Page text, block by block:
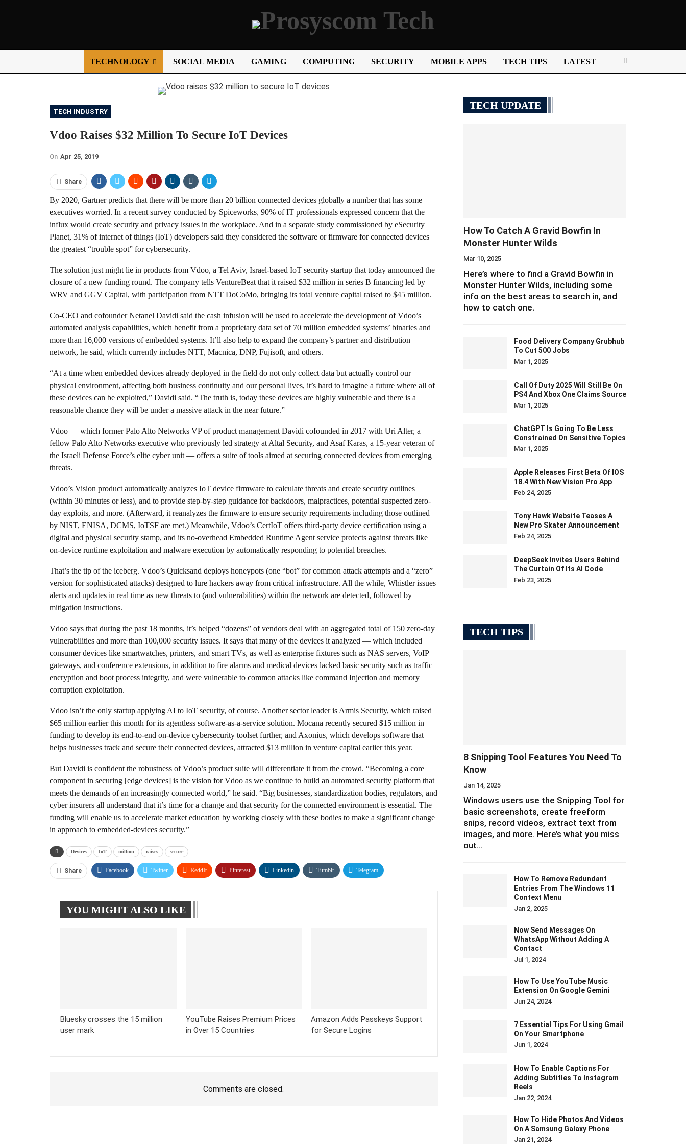
TECHNOLOGY SOCIAL MEDIA GAMING COMPUTING SECURITY MOBILE APPS TECH TIPS LATEST
TECH INDUSTRY
Vdoo Raises $32 Million To Secure IoT Devices
On Apr 25, 2019
Share
By 2020, Gartner predicts that there will be more than 20 billion connected devices globally a number that has some
executives worried. In a recent survey conducted by Spiceworks, 90% of IT professionals expressed concern that the
influx would create security and privacy issues in the workplace. And in a separate study commissioned by eSecurity
Planet, 31% of internet of things (IoT) developers said they considered the software or firmware for connected devices
the greatest “trouble spot” for cybersecurity.
The solution just might lie in products from Vdoo, a Tel Aviv, Israel-based IoT security startup that today announced the
closure of a new funding round. The company tells VentureBeat that it raised $32 million in series B financing led by
WRV and GGV Capital, with participation from NTT DoCoMo, bringing its total venture capital raised to $45 million.
Co-CEO and cofounder Netanel Davidi said the cash infusion will be used to accelerate the development of Vdoo’s
automated analysis capabilities, which benefit from a proprietary data set of 70 million embedded systems’ binaries and
more than 16,000 versions of embedded systems. It’ll also help to expand the company’s partner and distribution
network, he said, which currently includes NTT, Macnica, DNP, Fujisoft, and others.
“At a time when embedded devices already deployed in the field do not only collect data but actually control our
physical environment, affecting both business continuity and our personal lives, it’s hard to imagine a future where all of
these devices can be exploited,” Davidi said. “The truth is, today these devices are highly vulnerable and there is a
reasonable chance they will be under a massive attack in the near future.”
Vdoo — which former Palo Alto Networks VP of product management Davidi cofounded in 2017 with Uri Alter, a
fellow Palo Alto Networks executive who previously led strategy at Altal Security, and Asaf Karas, a 15-year veteran of
the Israeli Defense Force’s elite cyber unit — offers a suite of tools aimed at securing connected devices from emerging
threats.
Vdoo’s Vision product automatically analyzes IoT device firmware to calculate threats and create security outlines
(within 30 minutes or less), and to provide step-by-step guidance for backdoors, malpractices, potential suspected zero-
day exploits, and more. (Afterward, it reanalyzes the firmware to ensure security requirements including those outlined
by NIST, ENISA, DCMS, IoTSF are met.) Meanwhile, Vdoo’s CertIoT offers third-party device certification using a
digital and physical security stamp, and its no-overhead Embedded Runtime Agent service protects against threats like
on-device runtime exploitation and malware execution by automatically responding to potential breaches.
That’s the tip of the iceberg. Vdoo’s Quicksand deploys honeypots (one “bot” for common attack attempts and a “zero”
version for sophisticated attacks) designed to lure hackers away from critical infrastructure. All the while, Whistler issues
alerts and updates in real time as new threats to (and vulnerabilities) within the network are detected, followed by
mitigation instructions.
Vdoo says that during the past 18 months, it’s helped “dozens” of vendors deal with an aggregated total of 150 zero-day
vulnerabilities and more than 100,000 security issues. It says that many of the devices it analyzed — which included
consumer devices like smartwatches, printers, and smart TVs, as well as enterprise fixtures such as NAS servers, VoIP
gateways, and conference extensions, in addition to fire alarms and medical devices lacked basic security such as traffic
encryption and boot process integrity, and were vulnerable to common attacks like command Injection and memory
corruption exploitation.
Vdoo isn’t the only startup applying AI to IoT security, of course. Another sector leader is Armis Security, which raised
$65 million earlier this month for its agentless software-as-a-service solution. Mocana recently secured $15 million in
funding to develop its end-to-end on-device cybersecurity toolset further, and Axonius, which develops software that
helps businesses track and secure their connected devices, attracted $13 million in venture capital earlier this year.
But Davidi is confident the robustness of Vdoo’s product suite will differentiate it from the crowd. “Becoming a core
component in securing [edge devices] is the vision for Vdoo as we continue to build an automated security platform that
meets the demands of an increasingly connected world,” he said. “Big businesses, standardization bodies, regulators, and
cyber insurers all understand that it’s time for a change and that security for the connected environment is essential. The
funding will enable us to accelerate market education by working closely with these bodies to make a significant change
in approach to embedded-devices security.”
Devices IoT million raises secure
Share Facebook Twitter ReddIt Pinterest Linkedin Tumblr Telegram
YOU MIGHT ALSO LIKE
Bluesky crosses the 15 million
user mark
YouTube Raises Premium Prices
in Over 15 Countries
Amazon Adds Passkeys Support
for Secure Logins
Comments are closed.
TECH UPDATE
How To Catch A Gravid Bowfin In
Monster Hunter Wilds
Mar 10, 2025
Here’s where to find a Gravid Bowfin in
Monster Hunter Wilds, including some
info on the best areas to search in, and
how to catch one.
Food Delivery Company Grubhub
To Cut 500 Jobs
Mar 1, 2025
Call Of Duty 2025 Will Still Be On
PS4 And Xbox One Claims Source
Mar 1, 2025
ChatGPT Is Going To Be Less
Constrained On Sensitive Topics
Mar 1, 2025
Apple Releases First Beta Of IOS
18.4 With New Vision Pro App
Feb 24, 2025
Tony Hawk Website Teases A
New Pro Skater Announcement
Feb 24, 2025
DeepSeek Invites Users Behind
The Curtain Of Its AI Code
Feb 23, 2025
TECH TIPS
8 Snipping Tool Features You Need To
Know
Jan 14, 2025
Windows users use the Snipping Tool for
basic screenshots, create freeform
snips, record videos, extract text from
images, and more. Here’s what you miss
out…
How To Remove Redundant
Entries From The Windows 11
Context Menu
Jan 2, 2025
Now Send Messages On
WhatsApp Without Adding A
Contact
Jul 1, 2024
How To Use YouTube Music
Extension On Google Gemini
Jun 24, 2024
7 Essential Tips For Using Gmail
On Your Smartphone
Jun 1, 2024
How To Enable Captions For
Adding Subtitles To Instagram
Reels
Jan 22, 2024
How To Hide Photos And Videos
On A Samsung Galaxy Phone
Jan 21, 2024